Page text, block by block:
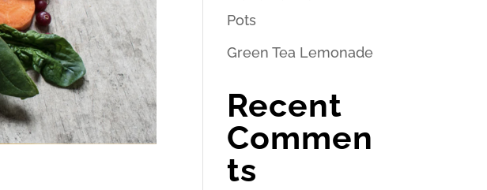
Pots
Green Tea Lemonade
Recent
Commen
ts